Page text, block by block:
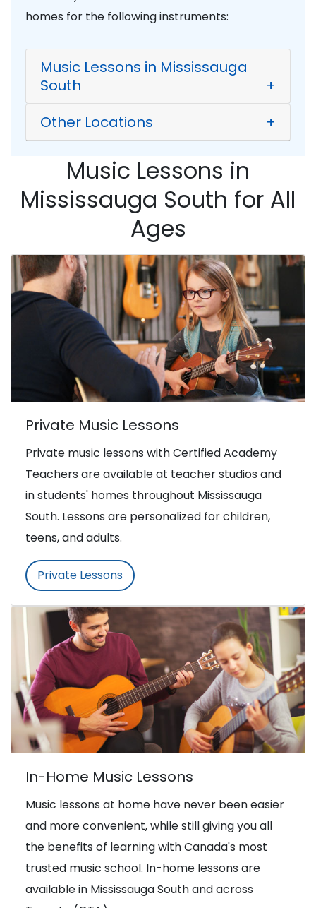
homes for the following instruments:
Music Lessons in Mississauga
South
+
Other Locations
+
Music Lessons in
Mississauga South for All
Ages
Private Music Lessons
Private music lessons with Certified Academy
Teachers are available at teacher studios and
in students' homes throughout Mississauga
South. Lessons are personalized for children,
teens, and adults.
Private Lessons
In-Home Music Lessons
Music lessons at home have never been easier
and more convenient, while still giving you all
the benefits of learning with Canada's most
trusted music school. In-home lessons are
available in Mississauga South and across